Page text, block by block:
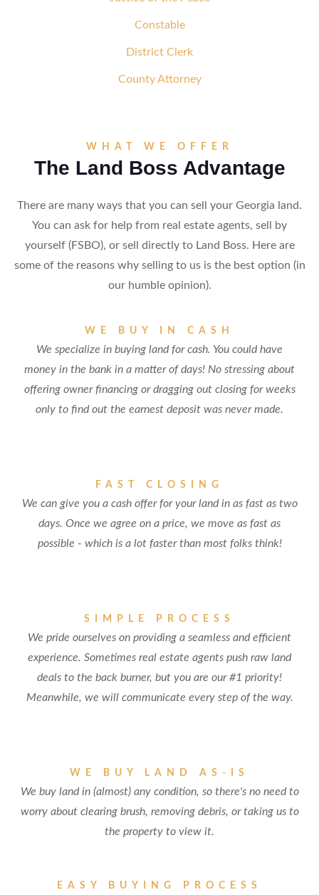
Constable
District Clerk
County Attorney
WHAT WE OFFER
The Land Boss Advantage
There are many ways that you can sell your Georgia land.
You can ask for help from real estate agents, sell by
yourself (FSBO), or sell directly to Land Boss. Here are
some of the reasons why selling to us is the best option (in
our humble opinion).
WE BUY IN CASH
We specialize in buying land for cash. You could have
money in the bank in a matter of days! No stressing about
offering owner financing or dragging out closing for weeks
only to find out the earnest deposit was never made.
FAST CLOSING
We can give you a cash offer for your land in as fast as two
days. Once we agree on a price, we move as fast as
possible - which is a lot faster than most folks think!
SIMPLE PROCESS
We pride ourselves on providing a seamless and efficient
experience. Sometimes real estate agents push raw land
deals to the back burner, but you are our #1 priority!
Meanwhile, we will communicate every step of the way.
WE BUY LAND AS-IS
We buy land in (almost) any condition, so there's no need to
worry about clearing brush, removing debris, or taking us to
the property to view it.
EASY BUYING PROCESS